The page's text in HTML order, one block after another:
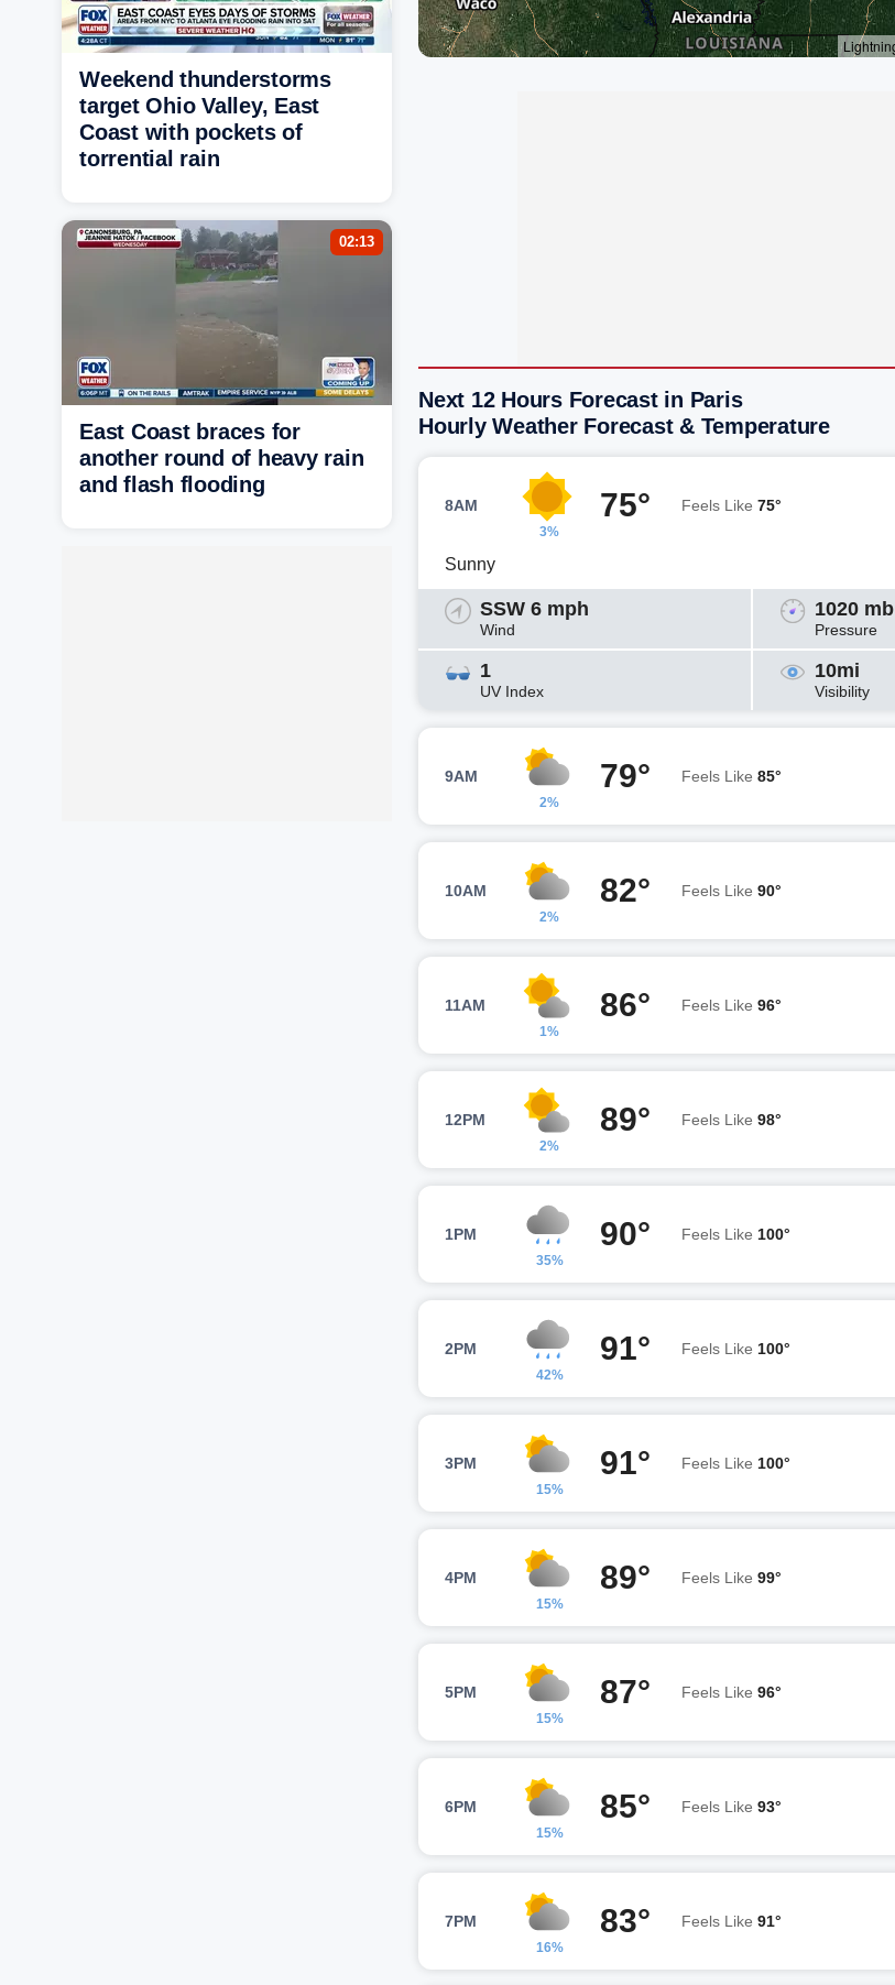
Next 12 Hours Forecast in Paris
Hourly Weather Forecast & Temperature
8AM
3%
75° Feels Like 75°
Sunny
SSW 6 mph
Wind
1020 mb
Pressure
1
UV Index
10mi
Visibility
9AM
2%
79° Feels Like 85°
10AM
2%
82° Feels Like 90°
11AM
1%
86° Feels Like 96°
12PM
2%
89° Feels Like 98°
1PM
35%
90° Feels Like 100°
2PM
42%
91° Feels Like 100°
3PM
15%
91° Feels Like 100°
4PM
15%
89° Feels Like 99°
5PM
15%
87° Feels Like 96°
6PM
15%
85° Feels Like 93°
7PM
16%
83° Feels Like 91°
Weekend thunderstorms
target Ohio Valley, East
Coast with pockets of
torrential rain
02:13
East Coast braces for
another round of heavy rain
and flash flooding